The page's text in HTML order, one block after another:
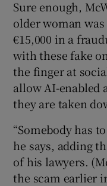
Sure enough,
older woman
€15,000 in a
with these fake
the finger at
allow AI-enabled
they are taken
“Somebody has
he says, adding
of his lawyers.
the scam earlier